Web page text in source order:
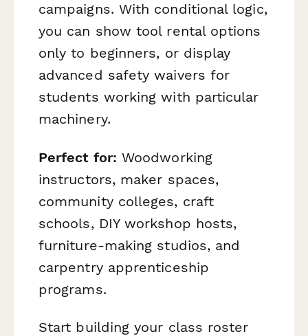
campaigns. With conditional logic,
you can show tool rental options
only to beginners, or display
advanced safety waivers for
students working with particular
machinery.
Perfect for: Woodworking
instructors, maker spaces,
community colleges, craft
schools, DIY workshop hosts,
furniture-making studios, and
carpentry apprenticeship
programs.
Start building your class roster